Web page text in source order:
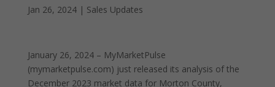
Jan 26, 2024| Sales Updates
January 26, 2024 – MyMarketPulse
(mymarketpulse.com) just released its analysis of the
December 2023 market data for Morton County,